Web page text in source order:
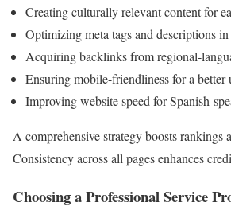
Creating culturally relevant content for
Optimizing meta tags and descriptions in
Acquiring backlinks from regional-
Ensuring mobile-friendliness for a better
Improving website speed for Spanish-
A comprehensive strategy boosts rankings
Consistency across all pages enhances
Choosing a Professional Service